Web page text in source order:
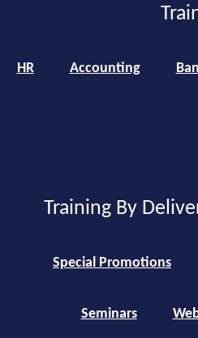
HR Accounting
Training By
Special Promotions
Seminars